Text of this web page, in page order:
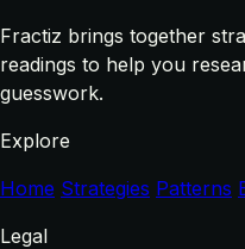
Fractiz brings together
readings to help you
guesswork.
Explore
Home Strategies Patterns
Legal